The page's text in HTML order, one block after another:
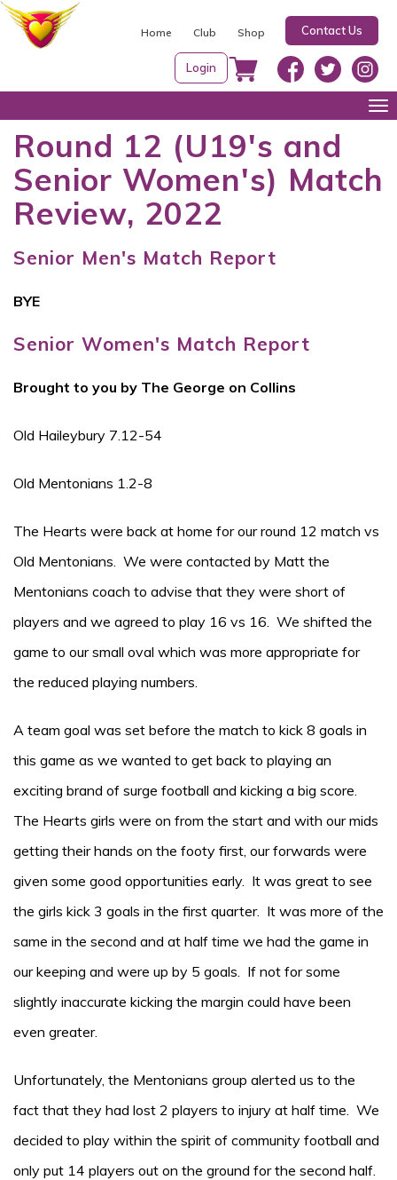
S
Home Club Shop Contact Us
Login
Round 12 (U19's and
Senior Women's) Match
Review, 2022
Senior Men's Match Report
BYE
Senior Women's Match Report
Brought to you by The George on Collins
Old Haileybury 7.12-54
Old Mentonians 1.2-8
The Hearts were back at home for our round 12 match vs
Old Mentonians. We were contacted by Matt the
Mentonians coach to advise that they were short of
players and we agreed to play 16 vs 16. We shifted the
game to our small oval which was more appropriate for
the reduced playing numbers.
A team goal was set before the match to kick 8 goals in
this game as we wanted to get back to playing an
exciting brand of surge football and kicking a big score.
The Hearts girls were on from the start and with our mids
getting their hands on the footy first, our forwards were
given some good opportunities early. It was great to see
the girls kick 3 goals in the first quarter. It was more of the
same in the second and at half time we had the game in
our keeping and were up by 5 goals. If not for some
slightly inaccurate kicking the margin could have been
even greater.
Unfortunately, the Mentonians group alerted us to the
fact that they had lost 2 players to injury at half time. We
decided to play within the spirit of community football and
only put 14 players out on the ground for the second half.